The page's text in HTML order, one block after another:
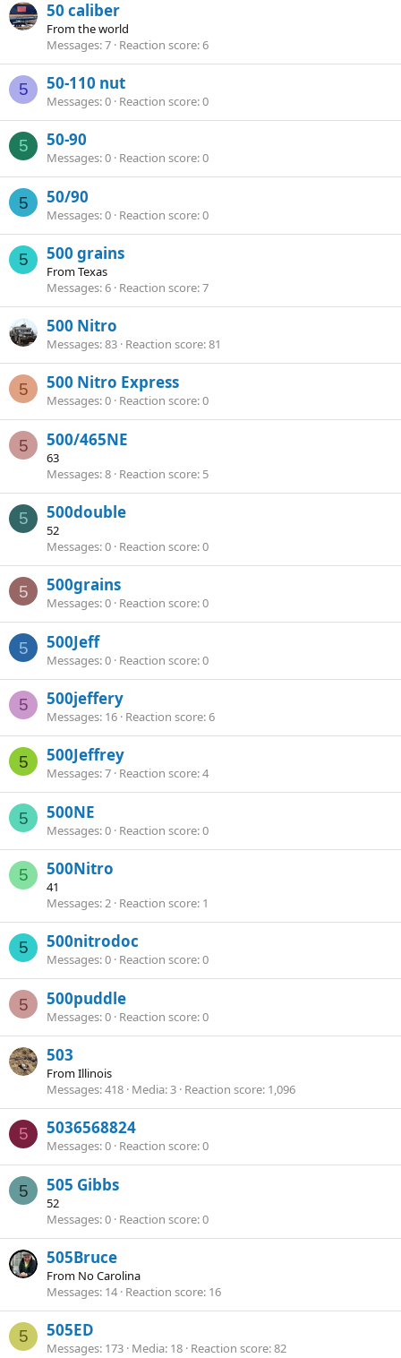
50 caliber
Fromthe world
Messages 7 Reaction score 6
5 50-110 nut
Messages 0 Reaction score 0
5 50-90
Messages 0 Reaction score 0
5 50/90
Messages 0 Reaction score 0
5 500 grains
FromTexas
Messages 6 Reaction score 7
500 Nitro
Messages 83 Reaction score 81
5 500 Nitro Express
Messages 0 Reaction score 0
5 500/465NE
63
Messages 8 Reaction score 5
5 500double
52
Messages 0 Reaction score 0
5 500grains
Messages 0 Reaction score 0
5 500Jeff
Messages 0 Reaction score 0
5 500jeffery
Messages 16 Reaction score 6
5 500Jeffrey
Messages 7 Reaction score 4
5 500NE
Messages 0 Reaction score 0
5 500Nitro
41
Messages 2 Reaction score 1
5 500nitrodoc
Messages 0 Reaction score 0
5 500puddle
Messages 0 Reaction score 0
503
FromIllinois
Messages 418 Media 3 Reaction score 1,096
5 5036568824
Messages 0 Reaction score 0
5 505 Gibbs
52
Messages 0 Reaction score 0
505Bruce
From No Carolina
Messages 14 Reaction score 16
5 505ED
Messages 173 Media 18 Reaction score 82